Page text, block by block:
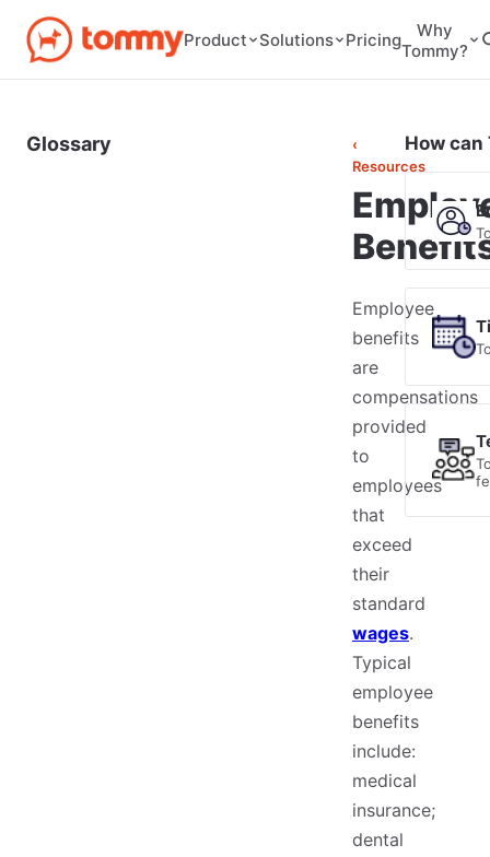
Product Solutions Pricing
Why
Tommy?
Glossary
‹
Resources
Employee
benefits
are
compensations
provided
to
employees
that
exceed
their
standard
wages.
Typical
employee
benefits
include:
medical
insurance;
dental
How can